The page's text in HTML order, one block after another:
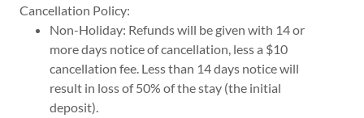
Cancellation Policy:
Non-Holiday: Refunds will be given with 14 or
more days notice of cancellation, less a $10
cancellation fee. Less than 14 days notice will
result in loss of 50% of the stay (the initial
deposit).